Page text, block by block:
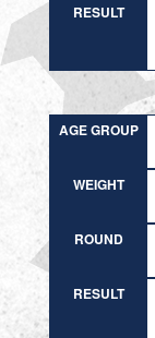
RESULT
AGE GROUP
WEIGHT
ROUND
RESULT